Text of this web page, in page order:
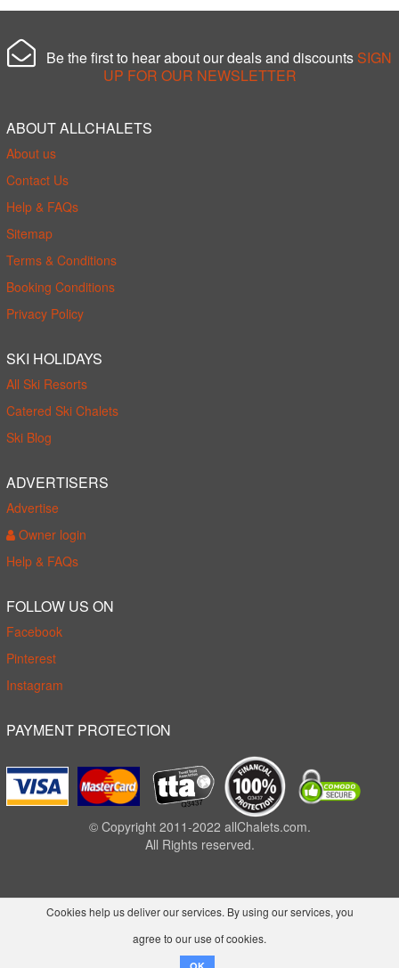
Be the first to hear about our deals and discounts SIGN
UP FOR OUR NEWSLETTER
ABOUT ALLCHALETS
About us
Contact Us
Help & FAQs
Sitemap
Terms & Conditions
Booking Conditions
Privacy Policy
SKI HOLIDAYS
All Ski Resorts
Catered Ski Chalets
Ski Blog
ADVERTISERS
Advertise
Owner login
Help & FAQs
FOLLOW US ON
Facebook
Pinterest
Instagram
PAYMENT PROTECTION
© Copyright 2011-2022 allChalets.com.
All Rights reserved.
Cookies help us deliver our services. By using our services, you
agree to our use of cookies.